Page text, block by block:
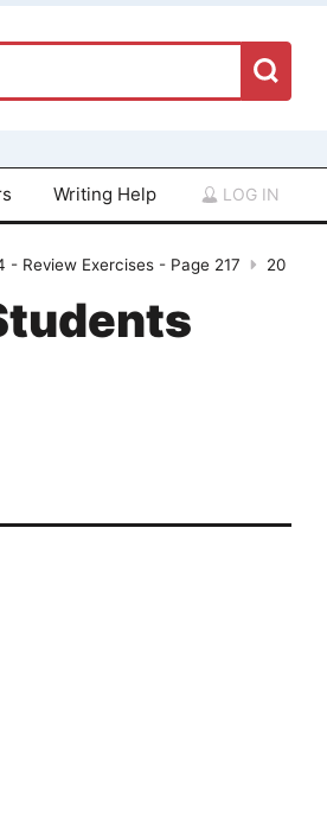
Writing Help LOG IN
- Review Exercises - Page 217 20